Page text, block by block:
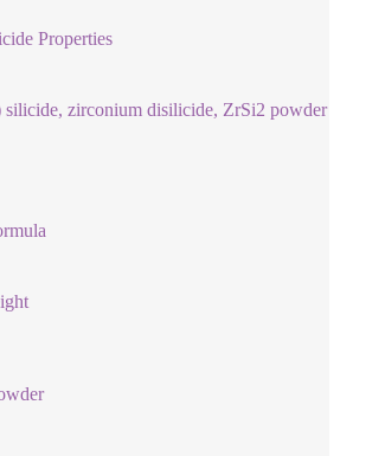
Properties
zirconium disilicide, ZrSi2 powder